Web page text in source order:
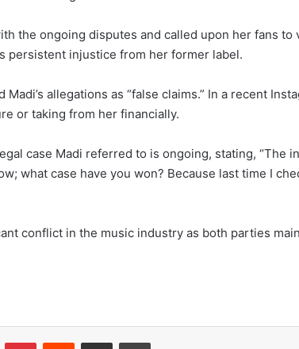
the ongoing disputes and called upon her fans
persistent injustice from her former label.
allegations as “false claims.” In a recent
or taking from her financially.
case Madi referred to is ongoing, stating, “The
what case have you won? Because last time I
conflict in the music industry as both parties
PinterestReddit Share via Email Print